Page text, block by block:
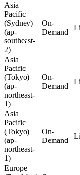
Asia
Pacific
(Sydney)
(ap-
southeast-
2)
On-
Demand
Asia
Pacific
(Tokyo)
(ap-
northeast-
1)
On-
Demand
Asia
Pacific
(Tokyo)
(ap-
northeast-
1)
On-
Demand
Europe